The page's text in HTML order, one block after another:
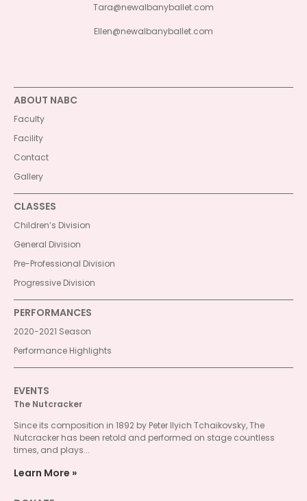
Tara@newalbanyballet.com
Ellen@newalbanyballet.com
ABOUT NABC
Faculty
Facility
Contact
Gallery
CLASSES
Children’s Division
General Division
Pre-Professional Division
Progressive Division
PERFORMANCES
2020-2021 Season
Performance Highlights
EVENTS
The Nutcracker
Since its composition in 1892 by Peter Ilyich Tchaikovsky, The
Nutcracker has been retold and performed on stage countless
times, and plays...
Learn More